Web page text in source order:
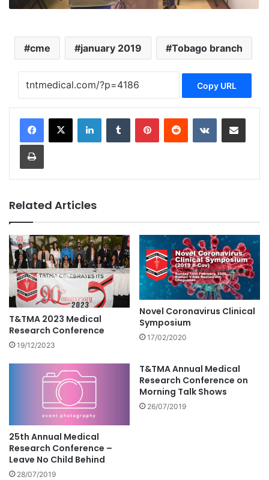
cme january 2019 Tobago branch
Copy URL
LinkedInTumblr PinterestReddit VKontakteShare via Email
Print
Related Articles
T&TMA 2023 Medical
Research Conference
19/12/2023
Novel Coronavirus Clinical
Symposium
17/02/2020
25th Annual Medical
Research Conference –
Leave No Child Behind
28/07/2019
T&TMA Annual Medical
Research Conference on
Morning Talk Shows
26/07/2019